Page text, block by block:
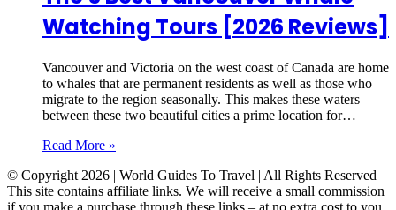
Watching Tours [2026 Reviews]
Vancouver and Victoria on the west coast of Canada are home
to whales that are permanent residents as well as those who
migrate to the region seasonally. This makes these waters
between these two beautiful cities a prime location for…
Read More »
© Copyright 2026 | World Guides To Travel | All Rights Reserved
This site contains affiliate links. We will receive a small commission
if you make a purchase through these links – at no extra cost to you.